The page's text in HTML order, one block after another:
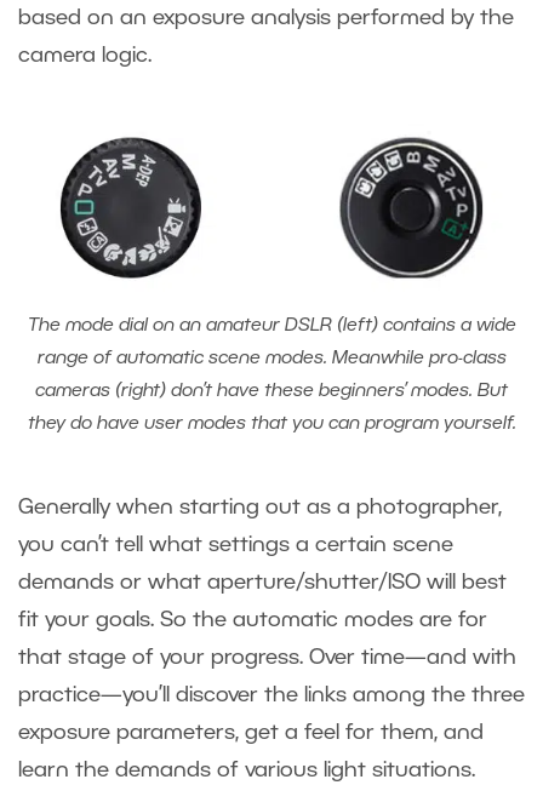
based on an exposure analysis performed by the
camera logic.
The mode dial on an amateur DSLR (left) contains a wide
range of automatic scene modes. Meanwhile pro-class
cameras (right) don’t have these beginners’ modes. But
they do have user modes that you can program yourself.
Generally when starting out as a photographer,
you can’t tell what settings a certain scene
demands or what aperture/shutter/ISO will best
fit your goals. So the automatic modes are for
that stage of your progress. Over time—and with
practice—you’ll discover the links among the three
exposure parameters, get a feel for them, and
learn the demands of various light situations.